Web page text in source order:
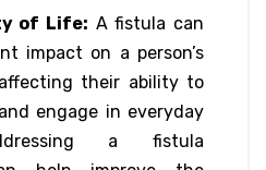
of Life: A fistula can
impact on a person’s
their ability to
engage in everyday
a fistula